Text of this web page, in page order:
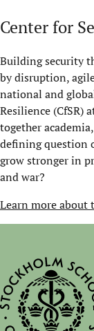
Center for
Building security
by disruption,
national and
Resilience (CfSR)
together
defining question
grow stronger in
and war?
Learn more about